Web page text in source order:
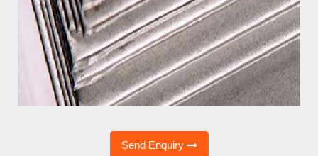
Send Enquiry